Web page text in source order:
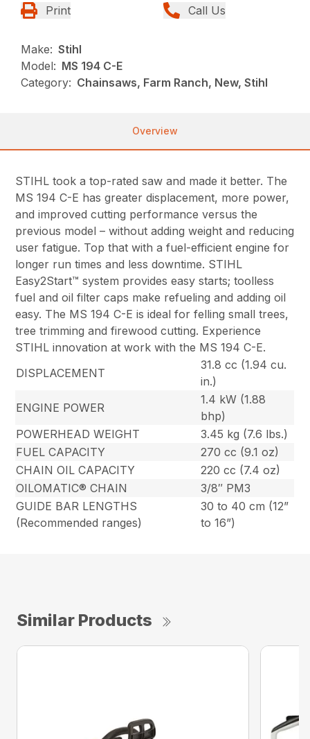
Print Call Us
Make: Stihl
Model: MS 194 C-E
Category: Chainsaws, Farm Ranch, New, Stihl
Overview
STIHL took a top-rated saw and made it better. The
MS 194 C-E has greater displacement, more power,
and improved cutting performance versus the
previous model – without adding weight and reducing
user fatigue. Top that with a fuel-efficient engine for
longer run times and less downtime. STIHL
Easy2Start™ system provides easy starts; toolless
fuel and oil filter caps make refueling and adding oil
easy. The MS 194 C-E is ideal for felling small trees,
tree trimming and firewood cutting. Experience
STIHL innovation at work with the MS 194 C-E.
DISPLACEMENT
31.8 cc (1.94 cu.
in.)
ENGINE POWER
1.4 kW (1.88
bhp)
POWERHEAD WEIGHT
3.45 kg (7.6 lbs.)
FUEL CAPACITY
270 cc (9.1 oz)
CHAIN OIL CAPACITY
220 cc (7.4 oz)
OILOMATIC® CHAIN
3/8″ PM3
GUIDE BAR LENGTHS
(Recommended ranges)
30 to 40 cm (12”
to 16”)
Similar Products